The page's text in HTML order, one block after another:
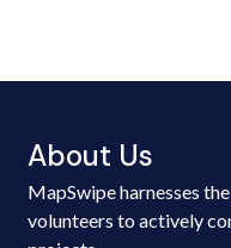
About Us
MapSwipe harnesses
volunteers to actively